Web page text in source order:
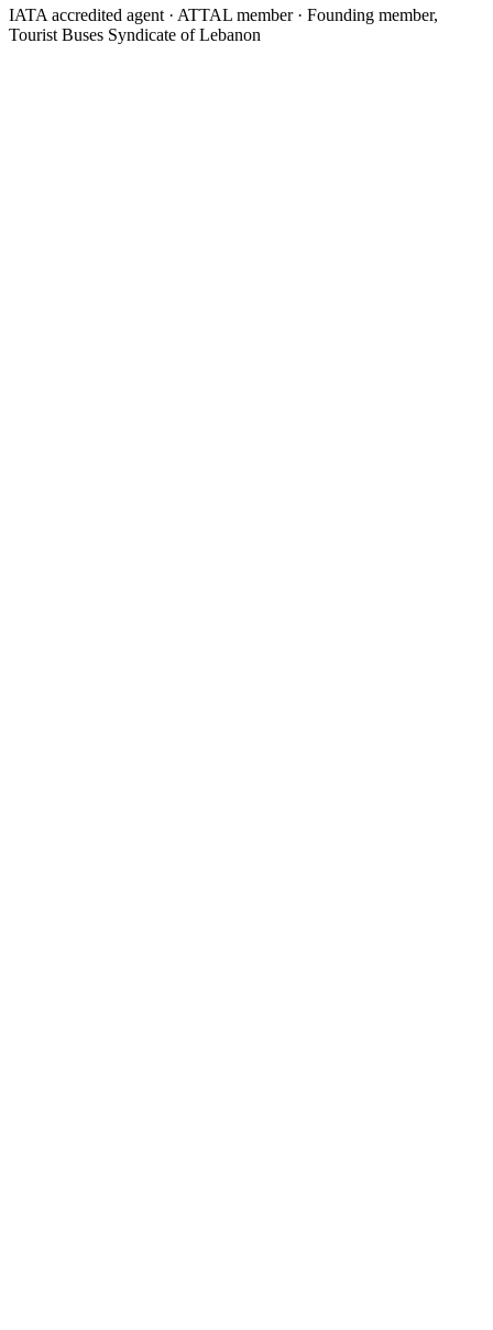
IATA accredited agent · ATTAL member · Founding member,
Tourist Buses Syndicate of Lebanon